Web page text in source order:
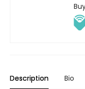
Description Bio